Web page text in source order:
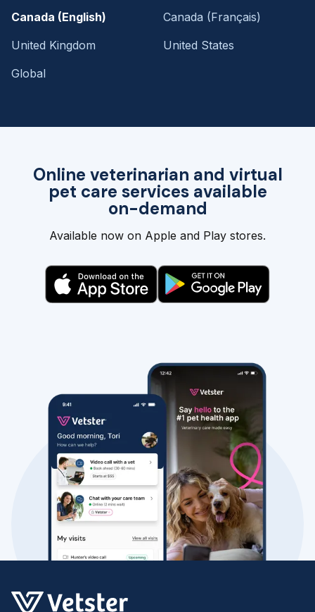
Online veterinarian and virtual
pet care services available
on-demand
Available now on Apple and Play stores.
Canada (English)
Canada (Français)
United Kingdom
United States
Global